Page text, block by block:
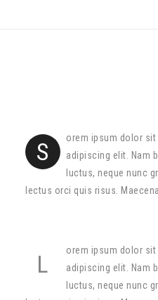
S
orem ipsum dolor
adipiscing elit. Nam
luctus, neque nunc
lectus orci quis risus.
L
orem ipsum dolor
adipiscing elit. Nam
luctus, neque nunc